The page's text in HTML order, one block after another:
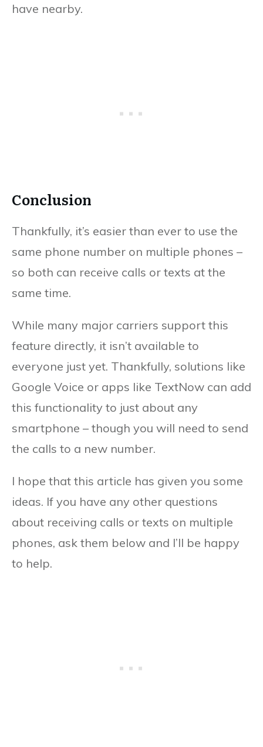
have nearby.
Conclusion
Thankfully, it’s easier than ever to use the
same phone number on multiple phones –
so both can receive calls or texts at the
same time.
While many major carriers support this
feature directly, it isn’t available to
everyone just yet. Thankfully, solutions like
Google Voice or apps like TextNow can add
this functionality to just about any
smartphone – though you will need to send
the calls to a new number.
I hope that this article has given you some
ideas. If you have any other questions
about receiving calls or texts on multiple
phones, ask them below and I’ll be happy
to help.